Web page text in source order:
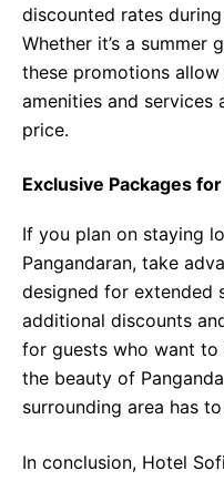
discounted rates
Whether it’s a summer
these promotions allow
amenities and
price.
Exclusive Packages
If you plan on staying
Pangandaran, take
designed for extended
additional discounts
for guests who want to
the beauty of
surrounding area has
In conclusion, Hotel